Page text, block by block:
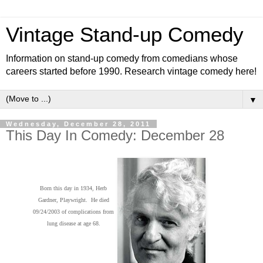
Vintage Stand-up Comedy
Information on stand-up comedy from comedians whose
careers started before 1990. Research vintage comedy here!
▼
Wednesday, December 28, 2011
This Day In Comedy: December 28
Born this day in 1934, Herb
Gardner, Playwright. He died
09/24/2003 of complications from
lung disease at age 68.